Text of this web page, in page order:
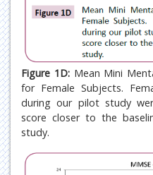
Figure 1D:Mean Mini
for Female Subjects.
during our pilot study
score closer to the
study.